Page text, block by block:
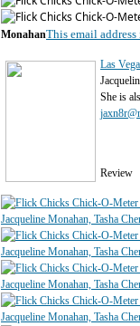
MonahanThis email
Las
She is
Review